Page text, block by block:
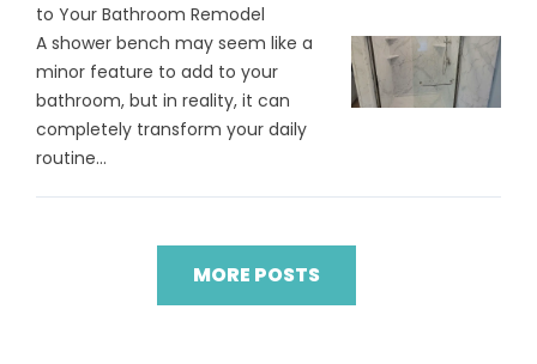
to Your Bathroom Remodel
A shower bench may seem like a
minor feature to add to your
bathroom, but in reality, it can
completely transform your daily
routine...
MORE POSTS